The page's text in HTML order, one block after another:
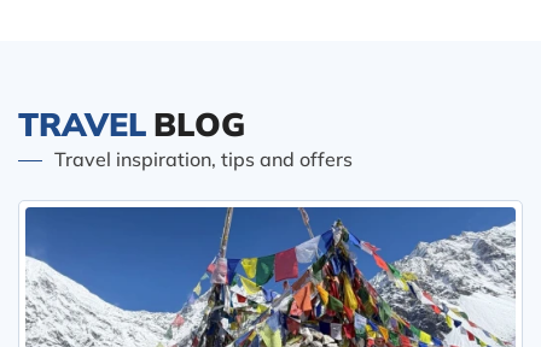
TRAVEL BLOG
Travel inspiration, tips and offers